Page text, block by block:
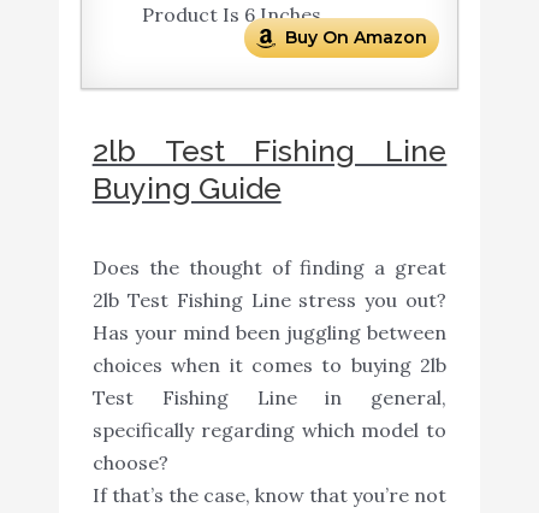
Product Is 6 Inches
Buy On Amazon
2lb Test Fishing Line
Buying Guide
Does the thought of finding a great
2lb Test Fishing Line stress you out?
Has your mind been juggling between
choices when it comes to buying 2lb
Test Fishing Line in general,
specifically regarding which model to
choose?
If that’s the case, know that you’re not